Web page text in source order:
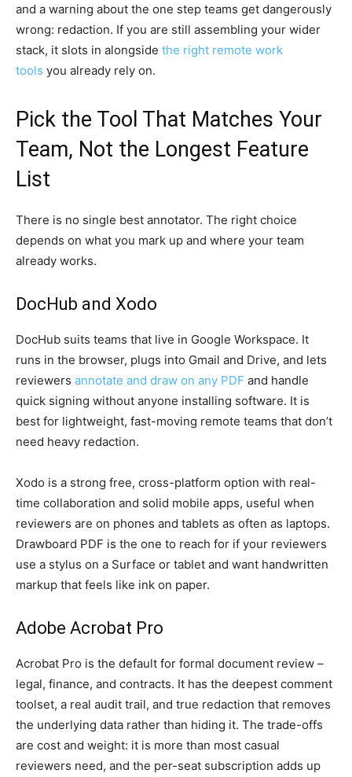
and a warning about the one step teams get dangerously
wrong: redaction. If you are still assembling your wider
stack, it slots in alongside the right remote work
tools you already rely on.
Pick the Tool That Matches Your
Team, Not the Longest Feature
List
There is no single best annotator. The right choice
depends on what you mark up and where your team
already works.
DocHub and Xodo
DocHub suits teams that live in Google Workspace. It
runs in the browser, plugs into Gmail and Drive, and lets
reviewers annotate and draw on any PDF and handle
quick signing without anyone installing software. It is
best for lightweight, fast-moving remote teams that don’t
need heavy redaction.
Xodo is a strong free, cross-platform option with real-
time collaboration and solid mobile apps, useful when
reviewers are on phones and tablets as often as laptops.
Drawboard PDF is the one to reach for if your reviewers
use a stylus on a Surface or tablet and want handwritten
markup that feels like ink on paper.
Adobe Acrobat Pro
Acrobat Pro is the default for formal document review –
legal, finance, and contracts. It has the deepest comment
toolset, a real audit trail, and true redaction that removes
the underlying data rather than hiding it. The trade-offs
are cost and weight: it is more than most casual
reviewers need, and the per-seat subscription adds up